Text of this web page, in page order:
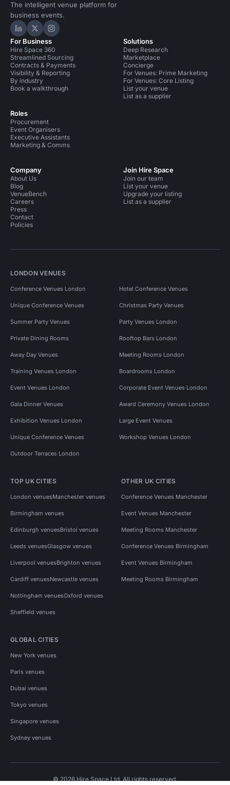
The intelligent venue platform for
business events.
Hire Space on LinkedIn
Hire Space on X
Hire Space on Instagram
For Business
Hire Space 360
Streamlined Sourcing
Contracts & Payments
Visibility & Reporting
By industry
Book a walkthrough
Roles
Procurement
Event Organisers
Executive Assistants
Marketing & Comms
Solutions
Deep Research
Marketplace
Concierge
For Venues: Prime Marketing
For Venues: Core Listing
List your venue
List as a supplier
Company
About Us
Blog
VenueBench
Careers
Press
Contact
Policies
Join Hire Space
Join our team
List your venue
Upgrade your listing
List as a supplier
LONDON VENUES
Conference Venues London Hotel Conference Venues
Unique Conference Venues Christmas Party Venues
Summer Party Venues Party Venues London
Private Dining Rooms Rooftop Bars London
Away Day Venues Meeting Rooms London
Training Venues London Boardrooms London
Event Venues London Corporate Event Venues London
Gala Dinner Venues Award Ceremony Venues London
Exhibition Venues London Large Event Venues
Unique Conference Venues Workshop Venues London
Outdoor Terraces London
TOP UK CITIES
London venuesManchester venues
Birmingham venues
Edinburgh venuesBristol venues
Leeds venuesGlasgow venues
Liverpool venuesBrighton venues
Cardiff venuesNewcastle venues
Nottingham venuesOxford venues
Sheffield venues
OTHER UK CITIES
Conference Venues Manchester
Event Venues Manchester
Meeting Rooms Manchester
Conference Venues Birmingham
Event Venues Birmingham
Meeting Rooms Birmingham
GLOBAL CITIES
New York venues
Paris venues
Dubai venues
Tokyo venues
Singapore venues
Sydney venues
© 2026 Hire Space Ltd. All rights reserved.